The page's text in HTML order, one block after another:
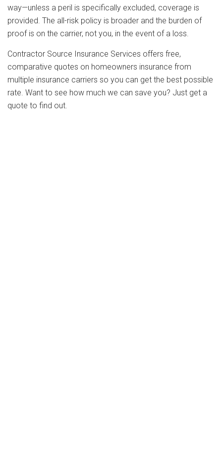
way—unless a peril is specifically excluded, coverage is
provided. The all-risk policy is broader and the burden of
proof is on the carrier, not you, in the event of a loss.
Contractor Source Insurance Services offers free,
comparative quotes on homeowners insurance from
multiple insurance carriers so you can get the best possible
rate. Want to see how much we can save you? Just get a
quote to find out.